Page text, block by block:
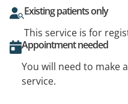
Existing patients only
This service is for
Appointment needed
You will need to make
service.